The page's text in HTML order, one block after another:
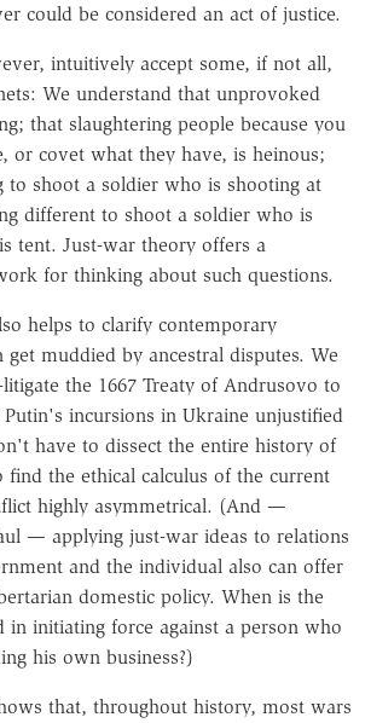
could be considered an act of justice.
intuitively accept some, if not all,
We understand that unprovoked
that slaughtering people because you
or covet what they have, is heinous;
to shoot a soldier who is shooting at
different to shoot a soldier who is
tent. Just-war theory offers a
for thinking about such questions.
helps to clarify contemporary
get muddied by ancestral disputes. We
the 1667 Treaty of Andrusovo to
incursions in Ukraine unjustified
have to dissect the entire history of
find the ethical calculus of the current
highly asymmetrical. (And —
— applying just-war ideas to relations
and the individual also can offer
domestic policy. When is the
in initiating force against a person who
his own business?)
that, throughout history, most wars